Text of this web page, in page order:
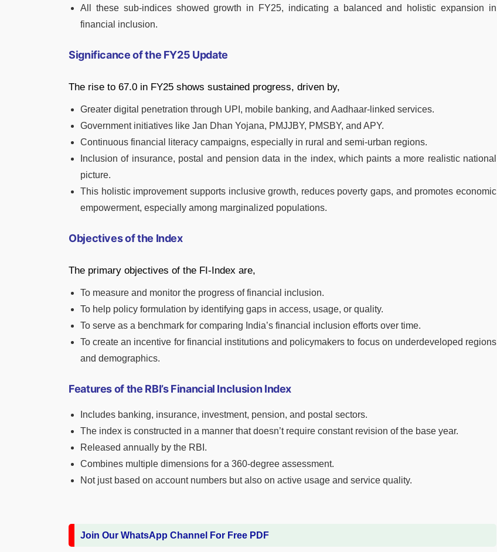
All these sub-indices showed growth in FY25, indicating a balanced and holistic expansion in
financial inclusion.
Significance of the FY25 Update
The rise to 67.0 in FY25 shows sustained progress, driven by,
Greater digital penetration through UPI, mobile banking, and Aadhaar-linked services.
Government initiatives like Jan Dhan Yojana, PMJJBY, PMSBY, and APY.
Continuous financial literacy campaigns, especially in rural and semi-urban regions.
Inclusion of insurance, postal and pension data in the index, which paints a more realistic national
picture.
This holistic improvement supports inclusive growth, reduces poverty gaps, and promotes economic
empowerment, especially among marginalized populations.
Objectives of the Index
The primary objectives of the FI-Index are,
To measure and monitor the progress of financial inclusion.
To help policy formulation by identifying gaps in access, usage, or quality.
To serve as a benchmark for comparing India’s financial inclusion efforts over time.
To create an incentive for financial institutions and policymakers to focus on underdeveloped regions
and demographics.
Features of the RBI’s Financial Inclusion Index
Includes banking, insurance, investment, pension, and postal sectors.
The index is constructed in a manner that doesn’t require constant revision of the base year.
Released annually by the RBI.
Combines multiple dimensions for a 360-degree assessment.
Not just based on account numbers but also on active usage and service quality.
Join Our WhatsApp Channel For Free PDF